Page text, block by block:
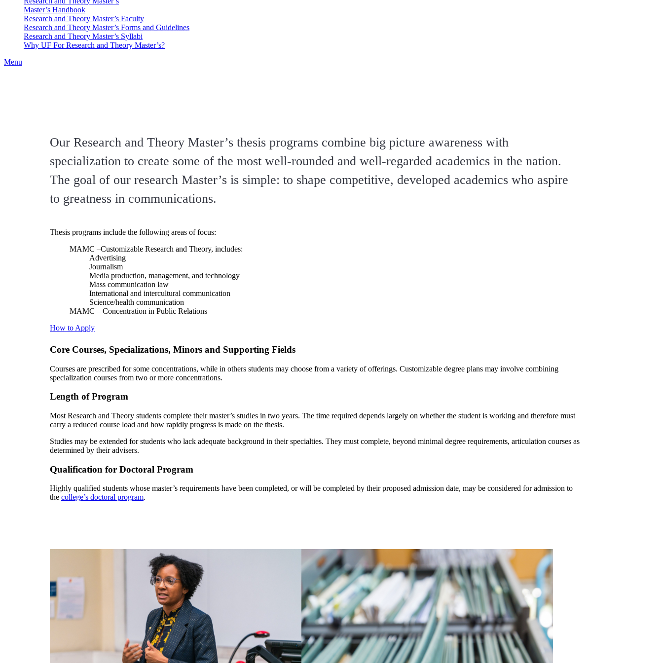
Master’s Handbook
Research and Theory Master’s Faculty
Research and Theory Master’s Forms and Guidelines
Research and Theory Master’s Syllabi
Why UF For Research and Theory Master’s?
Menu
Our Research and Theory Master’s thesis programs combine big picture awareness with
specialization to create some of the most well-rounded and well-regarded academics in the nation.
The goal of our research Master’s is simple: to shape competitive, developed academics who aspire
to greatness in communications.
Thesis programs include the following areas of focus:
MAMC –Customizable Research and Theory, includes:
Advertising
Journalism
Media production, management, and technology
Mass communication law
International and intercultural communication
Science/health communication
MAMC – Concentration in Public Relations
How to Apply
Core Courses, Specializations, Minors and Supporting Fields
Courses are prescribed for some concentrations, while in others students may choose from a variety of offerings. Customizable degree plans may involve combining
specialization courses from two or more concentrations.
Length of Program
Most Research and Theory students complete their master’s studies in two years. The time required depends largely on whether the student is working and therefore must
carry a reduced course load and how rapidly progress is made on the thesis.
Studies may be extended for students who lack adequate background in their specialties. They must complete, beyond minimal degree requirements, articulation courses as
determined by their advisers.
Qualification for Doctoral Program
Highly qualified students whose master’s requirements have been completed, or will be completed by their proposed admission date, may be considered for admission to
the college’s doctoral program.